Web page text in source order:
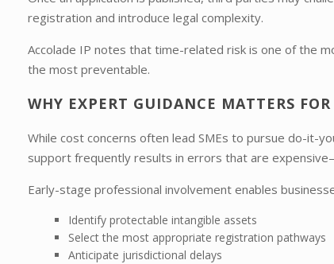
registration and introduce legal complexity.
Accolade IP notes that time-related risk is one of the
the most preventable.
WHY EXPERT GUIDANCE MATTERS
While cost concerns often lead SMEs to pursue do-it-
support frequently results in errors that are
Early-stage professional involvement enables
Identify protectable intangible assets
Select the most appropriate registration pathways
Anticipate jurisdictional delays